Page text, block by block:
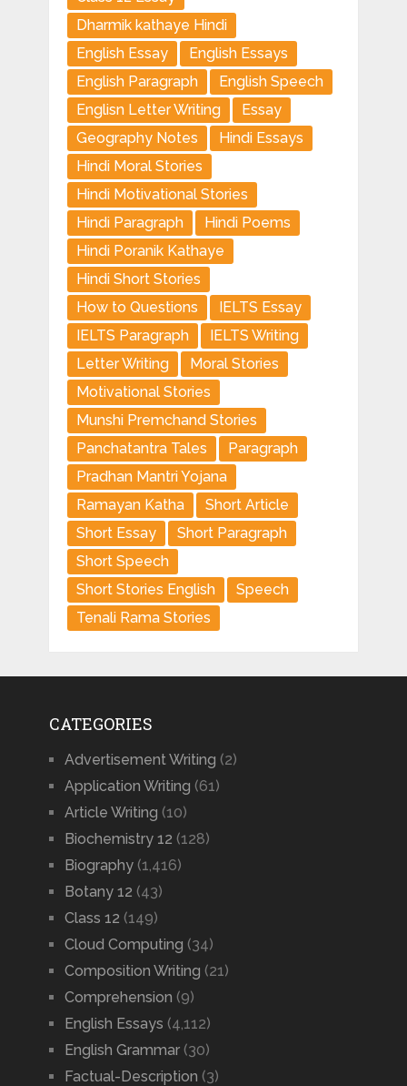
Dharmik kathaye Hindi
English Essay
English Essays
English Paragraph
English Speech
Englisn Letter Writing
Essay
Geography Notes
Hindi Essays
Hindi Moral Stories
Hindi Motivational Stories
Hindi Paragraph
Hindi Poems
Hindi Poranik Kathaye
Hindi Short Stories
How to Questions
IELTS Essay
IELTS Paragraph
IELTS Writing
Letter Writing
Moral Stories
Motivational Stories
Munshi Premchand Stories
Panchatantra Tales
Paragraph
Pradhan Mantri Yojana
Ramayan Katha
Short Article
Short Essay
Short Paragraph
Short Speech
Short Stories English
Speech
Tenali Rama Stories
CATEGORIES
Advertisement Writing (2)
Application Writing (61)
Article Writing (10)
Biochemistry 12 (128)
Biography(1,416)
Botany 12 (43)
Class 12 (149)
Cloud Computing (34)
Composition Writing (21)
Comprehension (9)
English Essays (4,112)
English Grammar(30)
Factual-Description (3)